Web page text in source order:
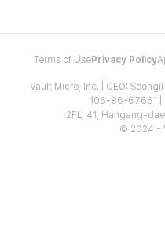
Terms of Use Privacy Policy
Vault Micro, Inc. | CEO:
106-86-67661 |
2FL, 41, Hangang-
© 2024 -